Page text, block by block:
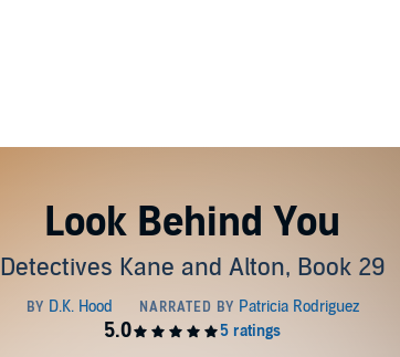
Look Behind You
Detectives Kane and Alton, Book 29